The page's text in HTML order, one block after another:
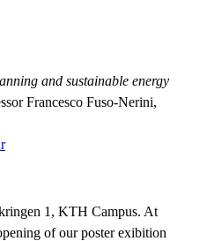
and sustainable energy
Francesco Fuso-Nerini,
1, KTH Campus. At
of our poster exibition